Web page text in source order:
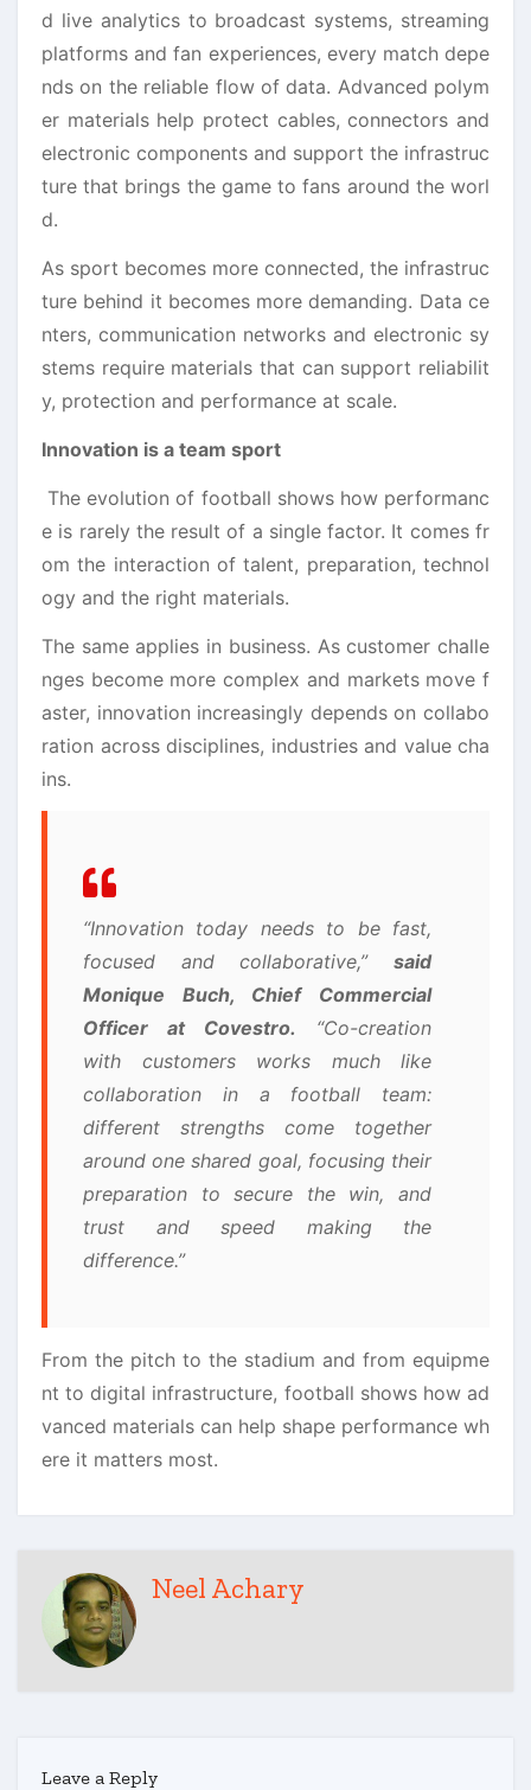
d live analytics to broadcast systems, streaming
platforms and fan experiences, every match depe
nds on the reliable flow of data. Advanced polym
er materials help protect cables, connectors and
electronic components and support the infrastruc
ture that brings the game to fans around the worl
d.
As sport becomes more connected, the infrastruc
ture behind it becomes more demanding. Data ce
nters, communication networks and electronic sy
stems require materials that can support reliabilit
y, protection and performance at scale.
Innovation is a team sport
The evolution of football shows how performanc
e is rarely the result of a single factor. It comes fr
om the interaction of talent, preparation, technol
ogy and the right materials.
The same applies in business. As customer challe
nges become more complex and markets move f
aster, innovation increasingly depends on collabo
ration across disciplines, industries and value cha
ins.
“Innovation today needs to be fast,
focused and collaborative,” said
Monique Buch, Chief Commercial
Officer at Covestro. “Co-creation
with customers works much like
collaboration in a football team:
different strengths come together
around one shared goal, focusing their
preparation to secure the win, and
trust and speed making the
difference.”
From the pitch to the stadium and from equipme
nt to digital infrastructure, football shows how ad
vanced materials can help shape performance wh
ere it matters most.
Neel Achary
Leave a Reply